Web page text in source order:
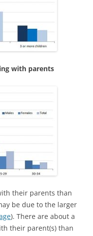
with parents
their parents than
be due to the larger
). There are about a
their parent(s) than